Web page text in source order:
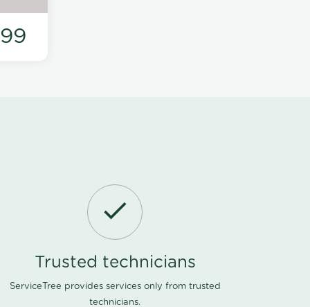
Trusted technicians
ServiceTree provides services only from trusted
technicians.